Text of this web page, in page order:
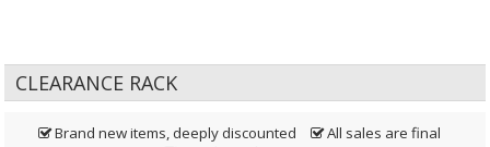
CLEARANCE RACK
Brand new items, deeply discounted
All sales are final